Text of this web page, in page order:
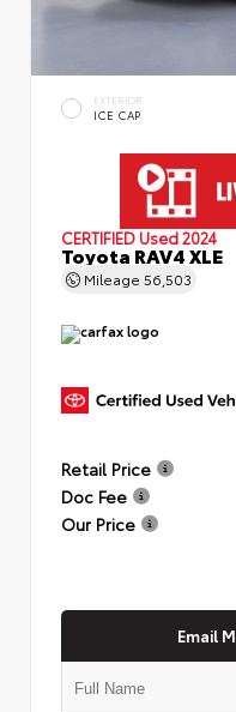
EXTERIOR
ICE CAP
CERTIFIED Used 2024
Toyota RAV4 XLE
Mileage 56,503
Retail Price
Doc Fee
Our Price
Email